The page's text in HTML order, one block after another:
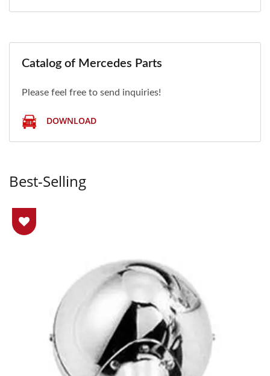
Catalog of Mercedes Parts
Please feel free to send inquiries!
DOWNLOAD
Best-Selling